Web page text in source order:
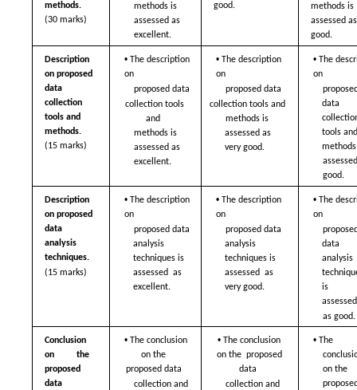
(30 marks)
methods is
assessed as
excellent.
good.
methods is
assessed
good.
Description
on proposed
data
collection
tools and
methods.
(15 marks)
• The description
on
proposed data
collection tools
and
methods is
assessed as
excellent.
• The description
on
proposed data
collection tools and
methods is
assessed as
very good.
• The
on
data
tools
good.
Description
on proposed
data
analysis
techniques.
(15 marks)
• The description
on
proposed data
analysis
techniques is
assessed  as
excellent.
• The description
on
proposed data
analysis
techniques is
assessed  as
very good.
• The
on
data
analysis
is
as good.
Conclusion
on the
proposed
data
• The conclusion
on the
proposed data
collection and
• The conclusion
on the  proposed
data
collection and
• The
on the